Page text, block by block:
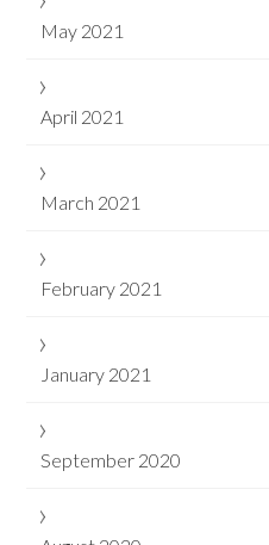
May 2021
April 2021
March 2021
February 2021
January 2021
September 2020